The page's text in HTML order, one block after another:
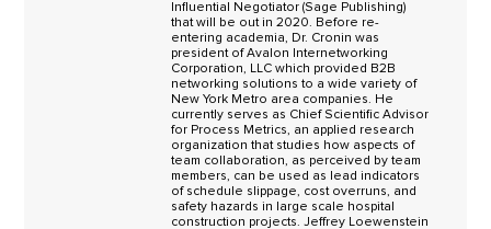
Influential Negotiator (Sage Publishing)
that will be out in 2020. Before re-
entering academia, Dr. Cronin was
president of Avalon Internetworking
Corporation, LLC which provided B2B
networking solutions to a wide variety of
New York Metro area companies. He
currently serves as Chief Scientific Advisor
for Process Metrics, an applied research
organization that studies how aspects of
team collaboration, as perceived by team
members, can be used as lead indicators
of schedule slippage, cost overruns, and
safety hazards in large scale hospital
construction projects. Jeffrey Loewenstein